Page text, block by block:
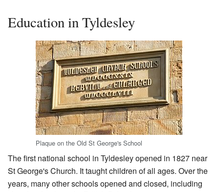
Education in Tyldesley
Plaque on the Old St George's School
The first national school in Tyldesley opened in 1827 near
St George's Church. It taught children of all ages. Over the
years, many other schools opened and closed, including